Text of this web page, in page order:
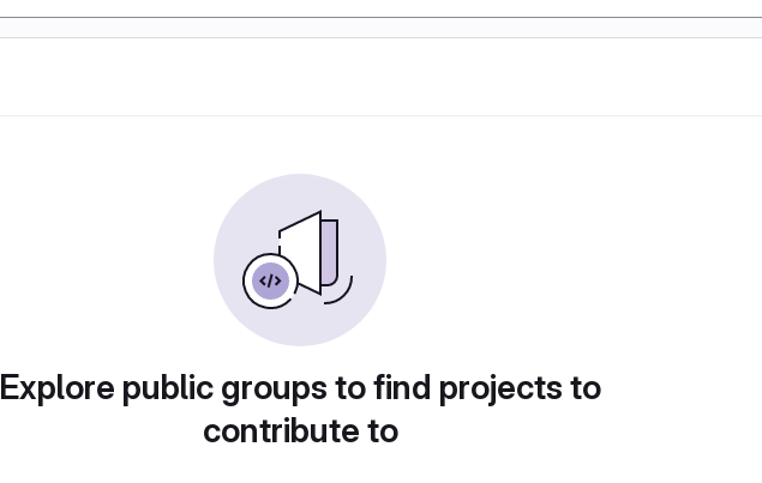
Explore public groups to find projects to
contribute to